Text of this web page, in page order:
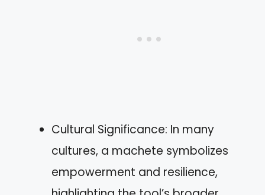
Cultural Significance: In many
cultures, a machete symbolizes
empowerment and resilience,